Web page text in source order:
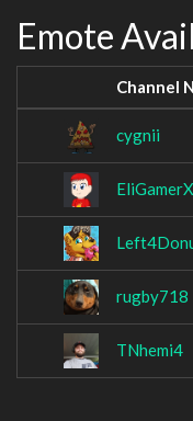
Emote
Channel
cygnii
EliGamerX
rugby718
TNhemi4